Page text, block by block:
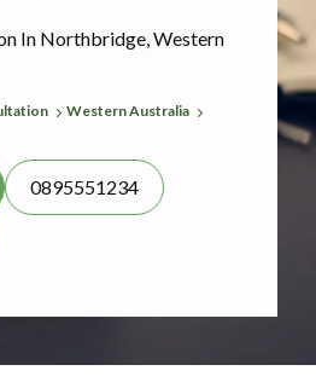
In Northbridge, Western
Western Australia
0895551234